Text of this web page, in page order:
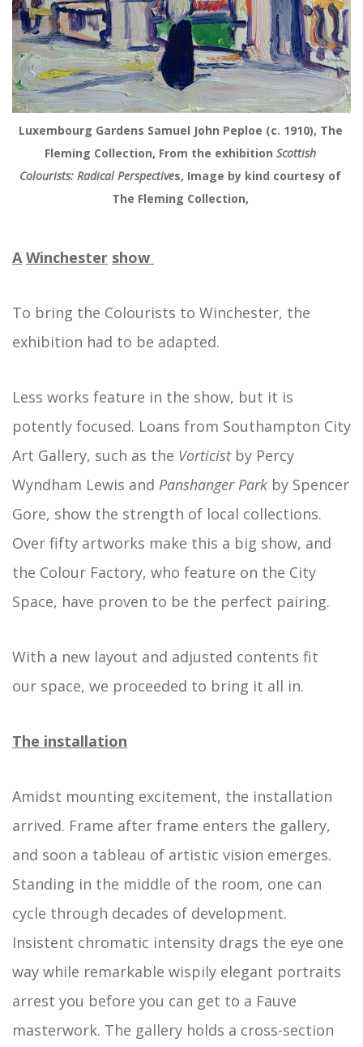
Luxembourg Gardens Samuel John Peploe (c. 1910), The
Fleming Collection, From the exhibition Scottish
Colourists: Radical Perspectives, Image by kind courtesy of
The Fleming Collection,
A Winchester show
To bring the Colourists to Winchester, the
exhibition had to be adapted.
Less works feature in the show, but it is
potently focused. Loans from Southampton City
Art Gallery, such as the Vorticistby Percy
Wyndham Lewis and Panshanger Park by Spencer
Gore, show the strength of local collections.
Over fifty artworks make this a big show, and
the Colour Factory, who feature on the City
Space, have proven to be the perfect pairing.
With a new layout and adjusted contents fit
our space, we proceeded to bring it all in.
The installation
Amidst mounting excitement, the installation
arrived. Frame after frame enters the gallery,
and soon a tableau of artistic vision emerges.
Standing in the middle of the room, one can
cycle through decades of development.
Insistent chromatic intensity drags the eye one
way while remarkable wispily elegant portraits
arrest you before you can get to a Fauve
masterwork. The gallery holds a cross-section